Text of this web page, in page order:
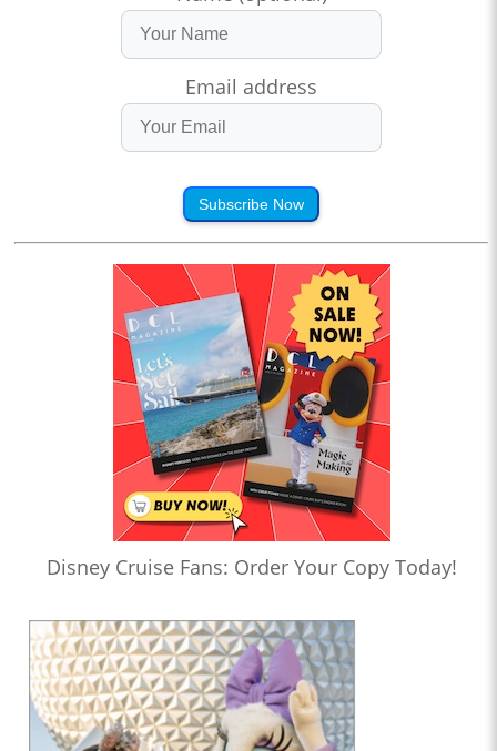
Email address
Subscribe Now
Disney Cruise Fans: Order Your Copy Today!